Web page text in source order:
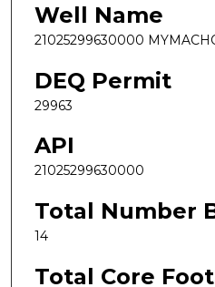
Well Name
21025299630000
DEQ Permit
29963
API
21025299630000
Total Number
14
Total Core